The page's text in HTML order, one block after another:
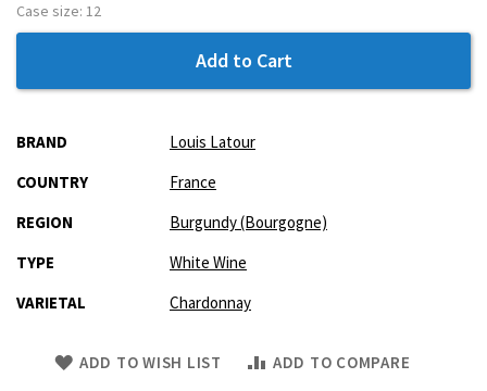
Case size: 12
Add to Cart
More
Information
BRAND
Louis Latour
COUNTRY
France
REGION
Burgundy (Bourgogne)
TYPE
White Wine
VARIETAL
Chardonnay
Skip
ADD TO WISH LIST ADD TO COMPARE